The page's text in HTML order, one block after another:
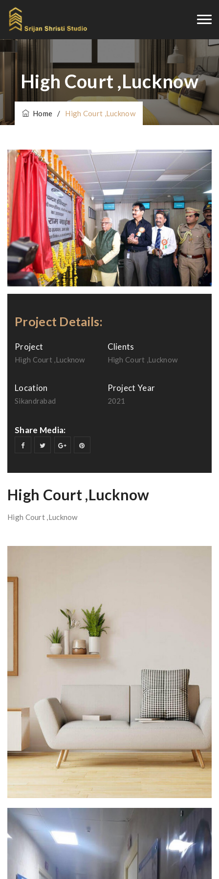
High Court ,Lucknow
Home / High Court ,Lucknow
Project Details:
Project
High Court ,Lucknow
Clients
High Court ,Lucknow
Location
Sikandrabad
Project Year
2021
Share Media:
High Court ,Lucknow
High Court ,Lucknow